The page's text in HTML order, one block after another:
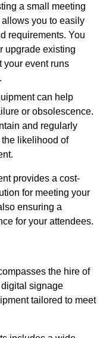
a small meeting
you to easily
requirements. You
upgrade existing
your event runs
can help
or obsolescence.
and regularly
likelihood of
provides a cost-
for meeting your
ensuring a
for your attendees.
the hire of
signage
tailored to meet